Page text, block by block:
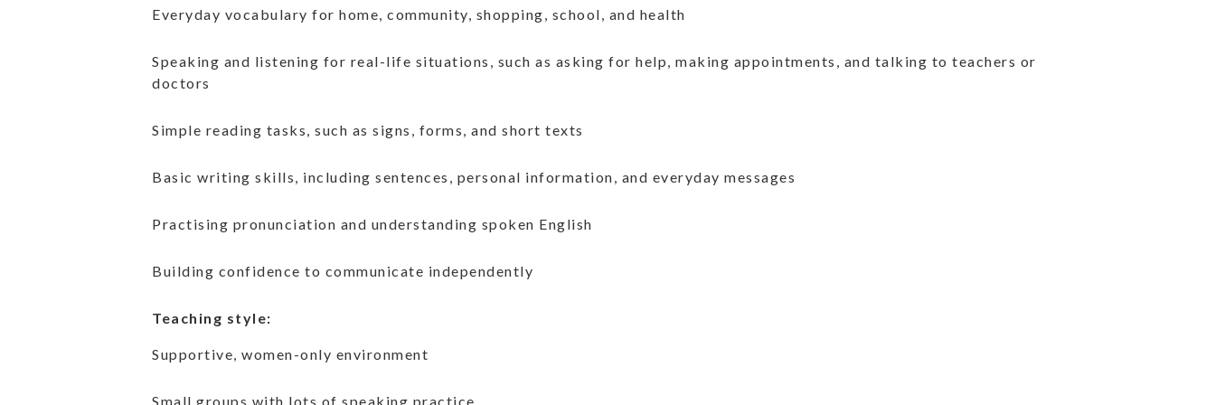
Everyday vocabulary for home, community, shopping, school, and health
Speaking and listening for real-life situations, such as asking for help, making appointments, and talking to teachers or
doctors
Simple reading tasks, such as signs, forms, and short texts
Basic writing skills, including sentences, personal information, and everyday messages
Practising pronunciation and understanding spoken English
Building confidence to communicate independently
Teaching style:
Supportive, women-only environment
Small groups with lots of speaking practice